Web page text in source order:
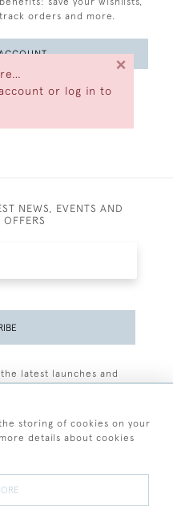
or log in to
×
orders and more.
NEWS, EVENTS AND
latest launches and
storing of cookies on your
details about cookies